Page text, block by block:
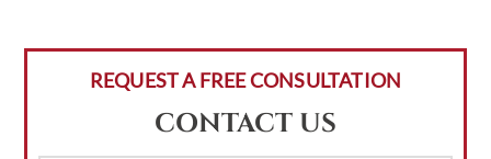
REQUEST A FREE CONSULTATION
CONTACT US